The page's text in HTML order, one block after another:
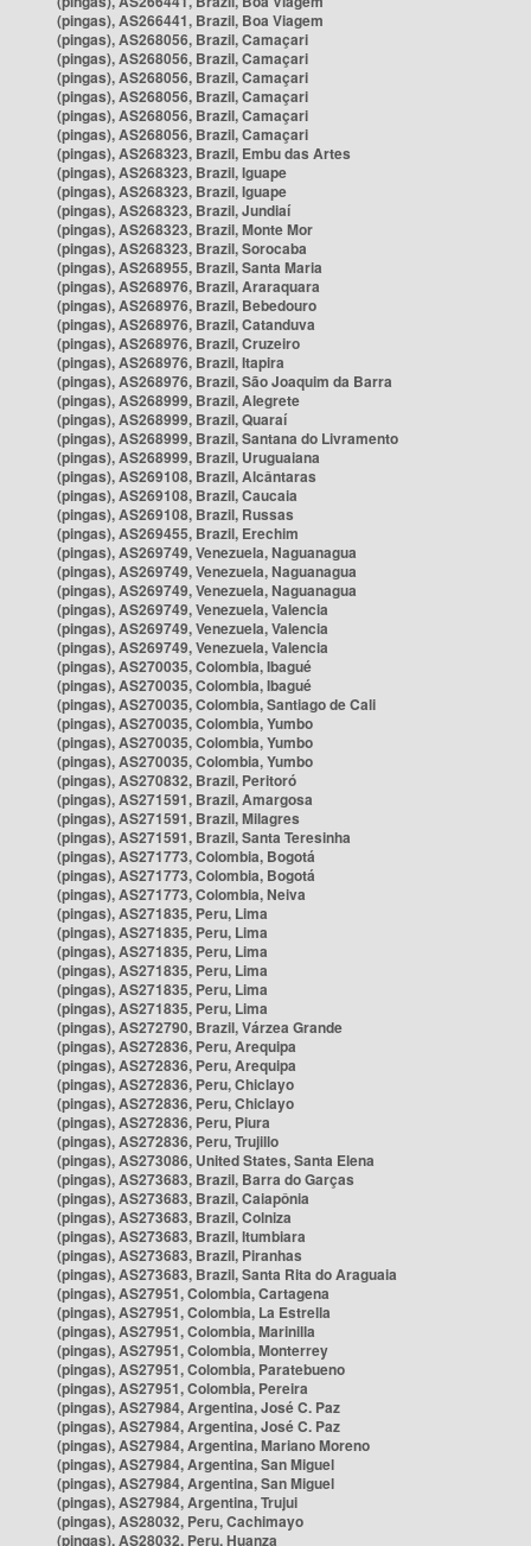
(pingas), AS266441, Brazil, Boa Viagem
(pingas), AS268056, Brazil, Camaçari
(pingas), AS268056, Brazil, Camaçari
(pingas), AS268056, Brazil, Camaçari
(pingas), AS268056, Brazil, Camaçari
(pingas), AS268056, Brazil, Camaçari
(pingas), AS268056, Brazil, Camaçari
(pingas), AS268323, Brazil, Embu das Artes
(pingas), AS268323, Brazil, Iguape
(pingas), AS268323, Brazil, Iguape
(pingas), AS268323, Brazil, Jundiaí
(pingas), AS268323, Brazil, Monte Mor
(pingas), AS268323, Brazil, Sorocaba
(pingas), AS268955, Brazil, Santa Maria
(pingas), AS268976, Brazil, Araraquara
(pingas), AS268976, Brazil, Bebedouro
(pingas), AS268976, Brazil, Catanduva
(pingas), AS268976, Brazil, Cruzeiro
(pingas), AS268976, Brazil, Itapira
(pingas), AS268976, Brazil, São Joaquim da Barra
(pingas), AS268999, Brazil, Alegrete
(pingas), AS268999, Brazil, Quaraí
(pingas), AS268999, Brazil, Santana do Livramento
(pingas), AS268999, Brazil, Uruguaiana
(pingas), AS269108, Brazil, Alcântaras
(pingas), AS269108, Brazil, Caucaia
(pingas), AS269108, Brazil, Russas
(pingas), AS269455, Brazil, Erechim
(pingas), AS269749, Venezuela, Naguanagua
(pingas), AS269749, Venezuela, Naguanagua
(pingas), AS269749, Venezuela, Naguanagua
(pingas), AS269749, Venezuela, Valencia
(pingas), AS269749, Venezuela, Valencia
(pingas), AS269749, Venezuela, Valencia
(pingas), AS270035, Colombia, Ibagué
(pingas), AS270035, Colombia, Ibagué
(pingas), AS270035, Colombia, Santiago de Cali
(pingas), AS270035, Colombia, Yumbo
(pingas), AS270035, Colombia, Yumbo
(pingas), AS270035, Colombia, Yumbo
(pingas), AS270832, Brazil, Peritoró
(pingas), AS271591, Brazil, Amargosa
(pingas), AS271591, Brazil, Milagres
(pingas), AS271591, Brazil, Santa Teresinha
(pingas), AS271773, Colombia, Bogotá
(pingas), AS271773, Colombia, Bogotá
(pingas), AS271773, Colombia, Neiva
(pingas), AS271835, Peru, Lima
(pingas), AS271835, Peru, Lima
(pingas), AS271835, Peru, Lima
(pingas), AS271835, Peru, Lima
(pingas), AS271835, Peru, Lima
(pingas), AS271835, Peru, Lima
(pingas), AS272790, Brazil, Várzea Grande
(pingas), AS272836, Peru, Arequipa
(pingas), AS272836, Peru, Arequipa
(pingas), AS272836, Peru, Chiclayo
(pingas), AS272836, Peru, Chiclayo
(pingas), AS272836, Peru, Piura
(pingas), AS272836, Peru, Trujillo
(pingas), AS273086, United States, Santa Elena
(pingas), AS273683, Brazil, Barra do Garças
(pingas), AS273683, Brazil, Caiapônia
(pingas), AS273683, Brazil, Colniza
(pingas), AS273683, Brazil, Itumbiara
(pingas), AS273683, Brazil, Piranhas
(pingas), AS273683, Brazil, Santa Rita do Araguaia
(pingas), AS27951, Colombia, Cartagena
(pingas), AS27951, Colombia, La Estrella
(pingas), AS27951, Colombia, Marinilla
(pingas), AS27951, Colombia, Monterrey
(pingas), AS27951, Colombia, Paratebueno
(pingas), AS27951, Colombia, Pereira
(pingas), AS27984, Argentina, José C. Paz
(pingas), AS27984, Argentina, José C. Paz
(pingas), AS27984, Argentina, Mariano Moreno
(pingas), AS27984, Argentina, San Miguel
(pingas), AS27984, Argentina, San Miguel
(pingas), AS27984, Argentina, Trujui
(pingas), AS28032, Peru, Cachimayo
(pingas), AS28032, Peru, Huanza